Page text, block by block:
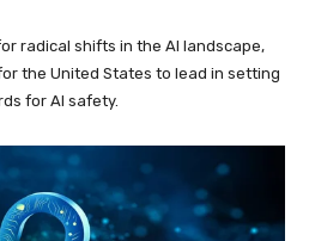
radical shifts in the AI landscape,
the United States to lead in setting
for AI safety.